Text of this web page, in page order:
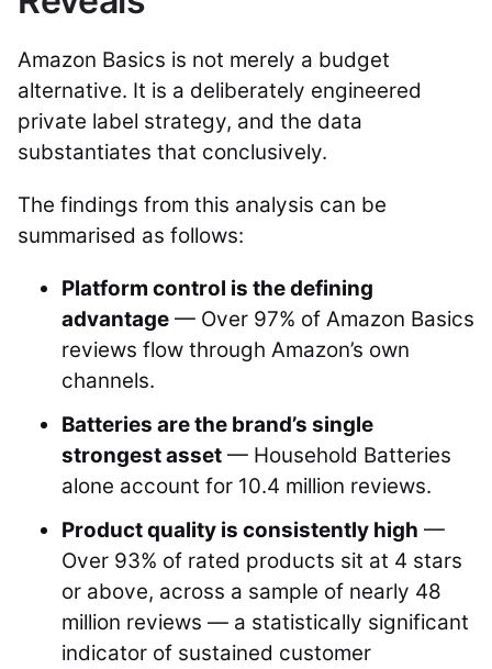
Amazon Basics is not merely a budget
alternative. It is a deliberately engineered
private label strategy, and the data
substantiates that conclusively.
The findings from this analysis can be
summarised as follows:
Platform control is the defining
advantage — Over 97% of Amazon Basics
reviews flow through Amazon’s own
channels.
Batteries are the brand’s single
strongest asset — Household Batteries
alone account for 10.4 million reviews.
Product quality is consistently high —
Over 93% of rated products sit at 4 stars
or above, across a sample of nearly 48
million reviews — a statistically significant
indicator of sustained customer